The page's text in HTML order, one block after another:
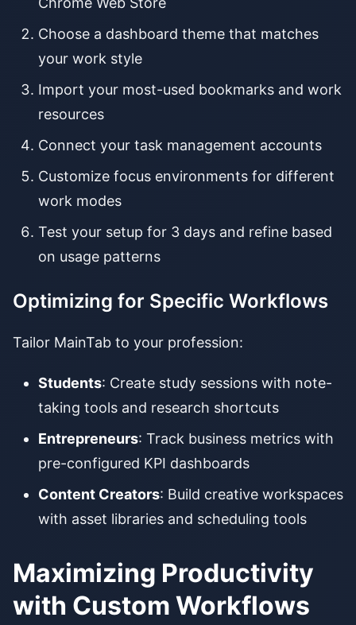
Choose a dashboard theme that matches
your work style
Import your most-used bookmarks and work
resources
Connect your task management accounts
Customize focus environments for different
work modes
Test your setup for 3 days and refine based
on usage patterns
Optimizing for Specific Workflows
Tailor MainTab to your profession:
Students: Create study sessions with note-
taking tools and research shortcuts
Entrepreneurs: Track business metrics with
pre-configured KPI dashboards
Content Creators: Build creative workspaces
with asset libraries and scheduling tools
Maximizing Productivity
with Custom Workflows